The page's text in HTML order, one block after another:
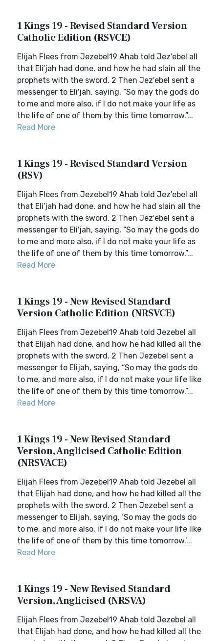
1 Kings 19 - Revised Standard Version
Catholic Edition (RSVCE)
Elijah Flees from Jezebel19 Ahab told Jez′ebel all
that Eli′jah had done, and how he had slain all the
prophets with the sword. 2 Then Jez′ebel sent a
messenger to Eli′jah, saying, “So may the gods do
to me and more also, if I do not make your life as
the life of one of them by this time tomorrow.”...
Read More
1 Kings 19 - Revised Standard Version
(RSV)
Elijah Flees from Jezebel19 Ahab told Jez′ebel all
that Eli′jah had done, and how he had slain all the
prophets with the sword. 2 Then Jez′ebel sent a
messenger to Eli′jah, saying, “So may the gods do
to me and more also, if I do not make your life as
the life of one of them by this time tomorrow.”...
Read More
1 Kings 19 - New Revised Standard
Version Catholic Edition (NRSVCE)
Elijah Flees from Jezebel19 Ahab told Jezebel all
that Elijah had done, and how he had killed all the
prophets with the sword. 2 Then Jezebel sent a
messenger to Elijah, saying, “So may the gods do
to me, and more also, if I do not make your life like
the life of one of them by this time tomorrow.”...
Read More
1 Kings 19 - New Revised Standard
Version, Anglicised Catholic Edition
(NRSVACE)
Elijah Flees from Jezebel19 Ahab told Jezebel all
that Elijah had done, and how he had killed all the
prophets with the sword. 2 Then Jezebel sent a
messenger to Elijah, saying, ‘So may the gods do
to me, and more also, if I do not make your life like
the life of one of them by this time tomorrow.’...
Read More
1 Kings 19 - New Revised Standard
Version, Anglicised (NRSVA)
Elijah Flees from Jezebel19 Ahab told Jezebel all
that Elijah had done, and how he had killed all the